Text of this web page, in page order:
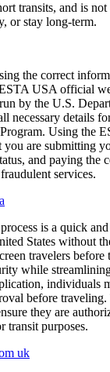
transits, and is
or stay long-term.
the correct
USA official
by the U.S.
necessary details
Using the
you are submitting
and paying the
services.
is a quick
States without
travelers
while
individuals
before
they are
transit purposes.
uk